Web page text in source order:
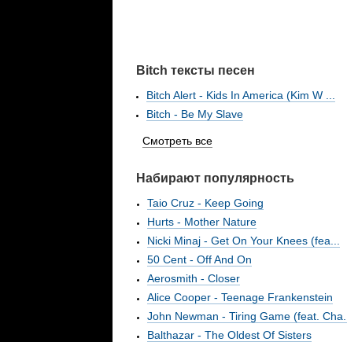
Bitch тексты песен
Bitch Alert - Kids In America (Kim W ...
Bitch - Be My Slave
Смотреть все
Набирают популярность
Taio Cruz - Keep Going
Hurts - Mother Nature
Nicki Minaj - Get On Your Knees (fea...
50 Cent - Off And On
Aerosmith - Closer
Alice Cooper - Teenage Frankenstein
John Newman - Tiring Game (feat. Cha...
Balthazar - The Oldest Of Sisters